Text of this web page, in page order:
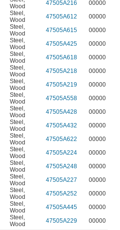
Wood
47505A216
00000
Steel ,
Wood
47505A612
00000
Steel ,
Wood
47505A615
00000
Steel ,
Wood
47505A425
00000
Steel ,
Wood
47505A618
00000
Steel ,
Wood
47505A218
00000
Steel ,
Wood
47505A219
00000
Steel ,
Wood
47505A558
00000
Steel ,
Wood
47505A428
00000
Steel ,
Wood
47505A432
00000
Steel ,
Wood
47505A622
00000
Steel ,
Wood
47505A224
00000
Steel ,
Wood
47505A248
00000
Steel ,
Wood
47505A227
00000
Steel ,
Wood
47505A252
00000
Steel ,
Wood
47505A445
00000
Steel ,
Wood
47505A229
00000